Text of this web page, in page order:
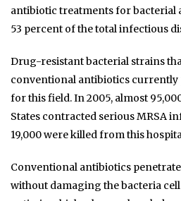
antibiotic treatments for bacterial
53 percent of the total infectious
Drug-resistant bacterial strains
conventional antibiotics currently
for this field. In 2005, almost
States contracted serious MRSA
19,000 were killed from this
Conventional antibiotics
without damaging the bacteria